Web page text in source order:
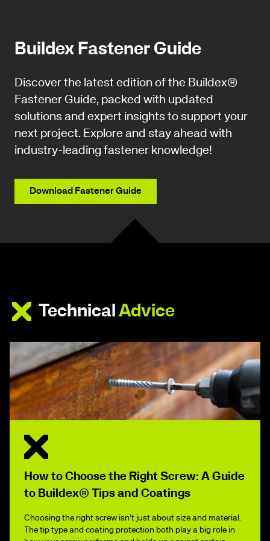
Buildex Fastener Guide
Discover the latest edition of the Buildex®
Fastener Guide, packed with updated
solutions and expert insights to support your
next project. Explore and stay ahead with
industry-leading fastener knowledge!
Download Fastener Guide
Technical Advice
How to Choose the Right Screw: A Guide
to Buildex® Tips and Coatings
Choosing the right screw isn’t just about size and material.
The tip type and coating protection both play a big role in